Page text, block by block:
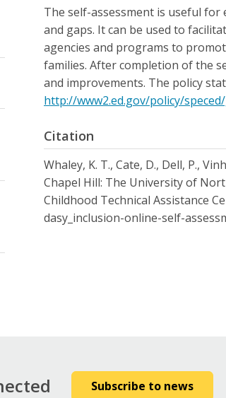
The self-assessment is useful
and gaps. It can be used to
agencies and programs to
families. After completion of the
and improvements. The policy
http://www2.ed.gov/policy/
Citation
Whaley, K. T., Cate, D., Dell, P.,
Chapel Hill: The University of
Childhood Technical Assistance
dasy_inclusion-online-self-
Subscribe to news